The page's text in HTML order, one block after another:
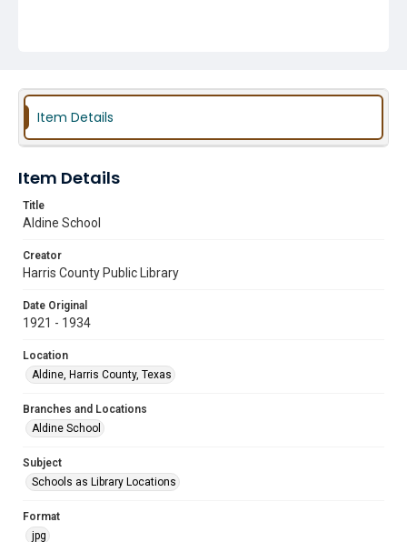
Item Details
Item Details
Title
Aldine School
Creator
Harris County Public Library
Date Original
1921 - 1934
Location
Aldine, Harris County, Texas
Branches and Locations
Aldine School
Subject
Schools as Library Locations
Format
jpg